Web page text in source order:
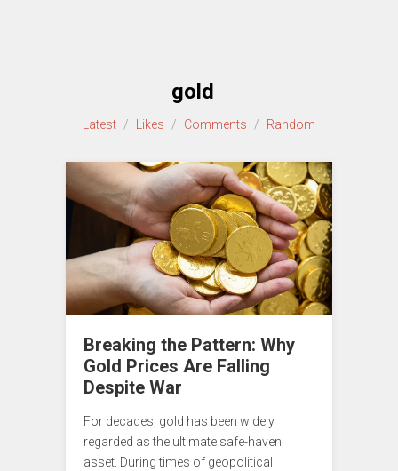
gold
Latest / Likes / Comments / Random
Breaking the Pattern: Why
Gold Prices Are Falling
Despite War
For decades, gold has been widely
regarded as the ultimate safe-haven
asset. During times of geopolitical